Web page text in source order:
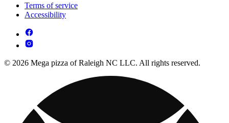
Terms of service
Accessibility
© 2026 Mega pizza of Raleigh NC LLC. All rights reserved.